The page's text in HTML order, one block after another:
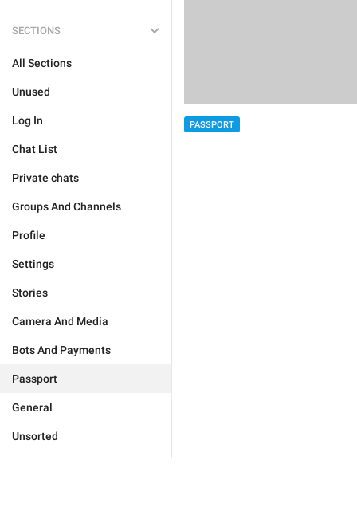
SECTIONS
All Sections
Unused
Log In
Chat List
Private chats
Groups And Channels
Profile
Settings
Stories
Camera And Media
Bots And Payments
Passport
General
Unsorted
PASSPORT